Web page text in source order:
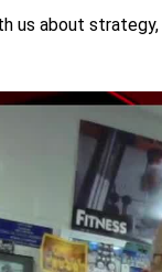
us about